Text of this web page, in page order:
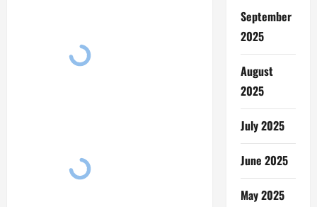
September
2025
August
2025
July 2025
June 2025
May 2025